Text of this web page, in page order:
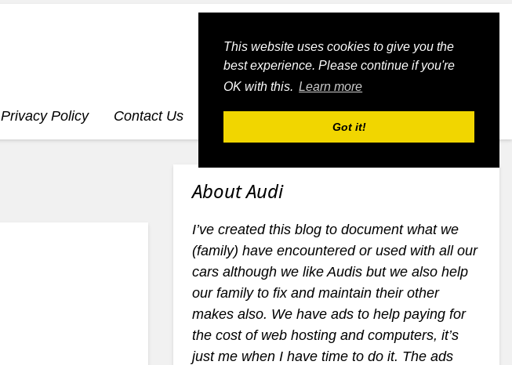
This website uses cookies to give you the
best experience. Please continue if you're
OK with this. Learn more
Got it!
Privacy Policy Contact Us dognmonkey-blogs dognmonkey-indexes
About Audi
I’ve created this blog to document what we
(family) have encountered or used with all our
cars although we like Audis but we also help
our family to fix and maintain their other
makes also. We have ads to help paying for
the cost of web hosting and computers, it’s
just me when I have time to do it. The ads